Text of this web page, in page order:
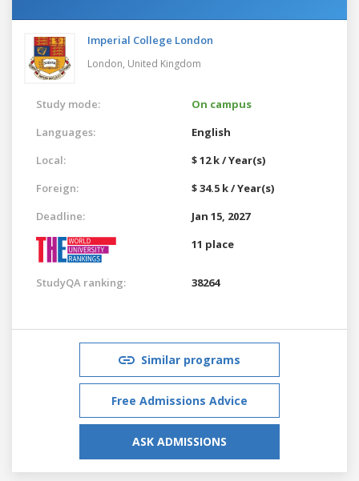
Imperial College London
London, United Kingdom
Study mode:
On campus
Languages:
English
Local:
$ 12 k / Year(s)
Foreign:
$ 34.5 k / Year(s)
Deadline:
Jan 15, 2027
11 place
StudyQA ranking: 38264
Similar programs
Free Admissions Advice
ASK ADMISSIONS